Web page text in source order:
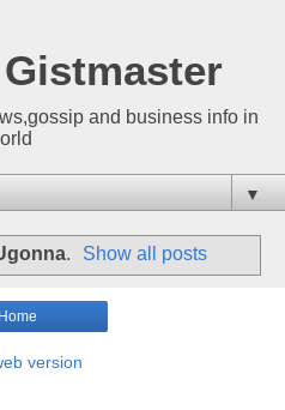
and business info in
▼
. Show all posts
Home
version